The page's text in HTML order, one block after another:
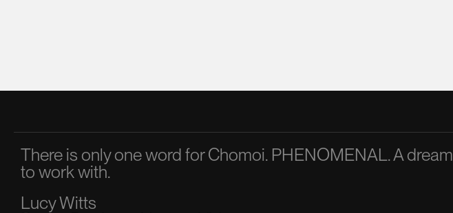
There is only one word for Chomoi. PHENOMENAL. A dream
to work with.
Lucy Witts